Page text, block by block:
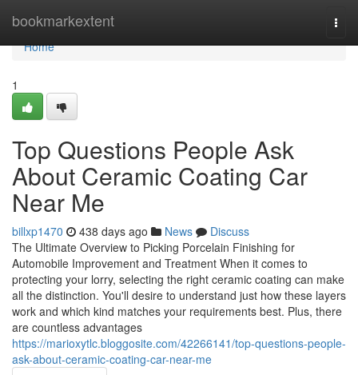
bookmarkextent
Home
Home
1
Top Questions People Ask
About Ceramic Coating Car
Near Me
billxp1470 438 days ago News
Discuss
The Ultimate Overview to Picking Porcelain Finishing for
Automobile Improvement and Treatment When it comes to
protecting your lorry, selecting the right ceramic coating can make
all the distinction. You'll desire to understand just how these layers
work and which kind matches your requirements best. Plus, there
are countless advantages
https://marioxytlc.bloggosite.com/42266141/top-questions-people-
ask-about-ceramic-coating-car-near-me